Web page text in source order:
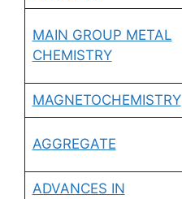
MAIN GROUP METAL
CHEMISTRY
MAGNETOCHEMISTRY
AGGREGATE
ADVANCES IN